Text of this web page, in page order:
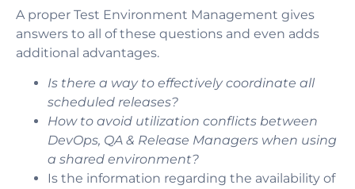
A proper Test Environment Management gives
answers to all of these questions and even adds
additional advantages.
Is there a way to effectively coordinate all
scheduled releases?
How to avoid utilization conflicts between
DevOps, QA & Release Managers when using
a shared environment?
Is the information regarding the availability of